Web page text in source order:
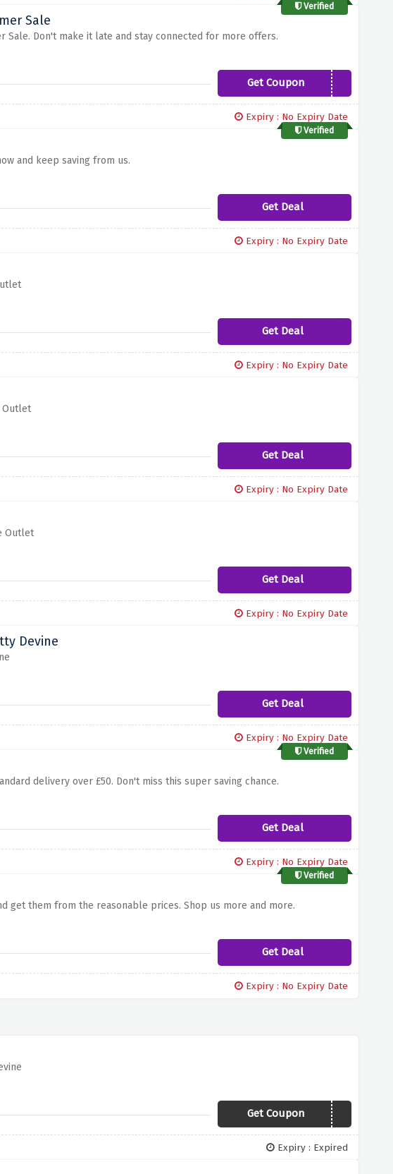
Verified
Sale
Sale. Don't make it late and stay connected for more offers.
Get CouponINTHEBAG
Expiry : No Expiry Date
Verified
and keep saving from us.
Get Deal
Expiry : No Expiry Date
Get Deal
Expiry : No Expiry Date
Outlet
Get Deal
Expiry : No Expiry Date
Outlet
Get Deal
Expiry : No Expiry Date
Devine
Get Deal
Expiry : No Expiry Date
Verified
delivery over £50. Don't miss this super saving chance.
Get Deal
Expiry : No Expiry Date
Verified
get them from the reasonable prices. Shop us more and more.
Get Deal
Expiry : No Expiry Date
Get Coupon
MYCLASSICTATTY
Expiry : Expired